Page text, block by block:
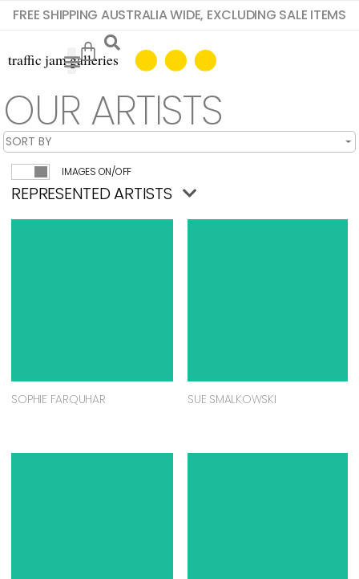
FREE SHIPPING AUSTRALIA WIDE, EXCLUDING SALE ITEMS
OUR ARTISTS
IMAGES ON/OFF
REPRESENTED ARTISTS
SOPHIE FARQUHAR SUE SMALKOWSKI